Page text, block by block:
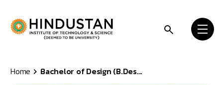
Home Bachelor of Design (B.Des...